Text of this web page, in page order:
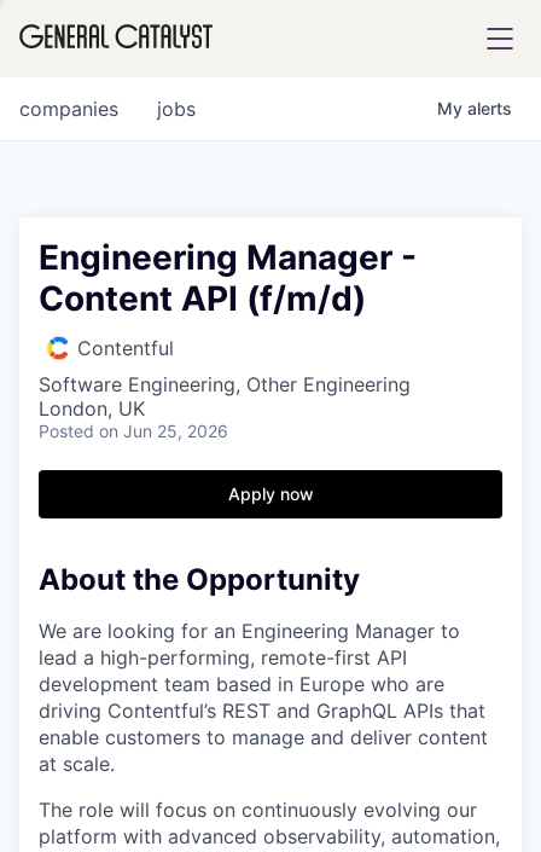
FUND
INSTITUTE
jobs
companies My alerts
Engineering Manager -
Content API (f/m/d)
Contentful
Software Engineering, Other Engineering
London, UK
Posted on Jun 25, 2026
Apply now
About the Opportunity
We are looking for an Engineering Manager to
lead a high-performing, remote-first API
development team based in Europe who are
driving Contentful’s REST and GraphQL APIs that
enable customers to manage and deliver content
at scale.
The role will focus on continuously evolving our
platform with advanced observability, automation,